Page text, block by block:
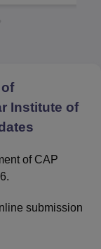
Institute of
of CAP
submission